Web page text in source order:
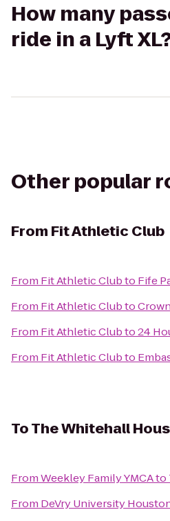
How many
ride in a Lyft
Other popular
From Fit Athletic Club
From Fit Athletic Clubto Fife
From Fit Athletic Clubto
From Fit Athletic Clubto24
From Fit Athletic Clubto
ToThe Whitehall
FromWeekley Family YMCAto
From DeVry University